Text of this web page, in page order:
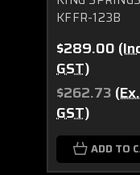
KFFR-123B
$289.00
GST)
$262.73 (Ex.
GST)
ADD TO